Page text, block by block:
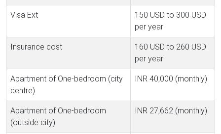
Visa Ext
150 USD to 300 USD
per year
Insurance cost
160 USD to 260 USD
per year
Apartment of One-bedroom (city
centre)
INR 40,000 (monthly)
Apartment of One-bedroom
(outside city)
INR 27,662 (monthly)